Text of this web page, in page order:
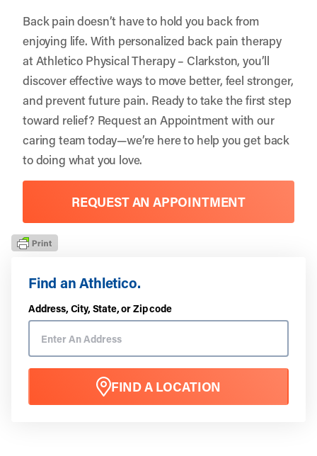
Find an Athletico.
Address, City, State, or Zip code
FIND A LOCATION
Back pain doesn’t have to hold you back from
enjoying life. With personalized back pain therapy
at Athletico Physical Therapy – Clarkston, you’ll
discover effective ways to move better, feel stronger,
and prevent future pain. Ready to take the first step
toward relief? Request an Appointmentwith our
caring team today—we’re here to help you get back
to doing what you love.
REQUEST AN APPOINTMENT